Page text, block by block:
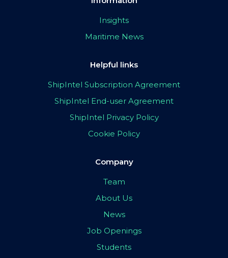
Insights
Maritime News
Helpful links
ShipIntel Subscription Agreement
ShipIntel End-user Agreement
ShipIntel Privacy Policy
Cookie Policy
Company
Team
About Us
News
Job Openings
Students